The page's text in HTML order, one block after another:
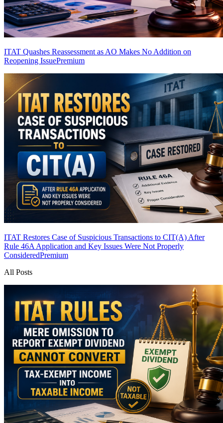
ITAT Quashes Reassessment as AO Makes No Addition on
Reopening IssuePremium
ITAT Restores Case of Suspicious Transactions to CIT(A) After
Rule 46A Application and Key Issues Were Not Properly
ConsideredPremium
All Posts